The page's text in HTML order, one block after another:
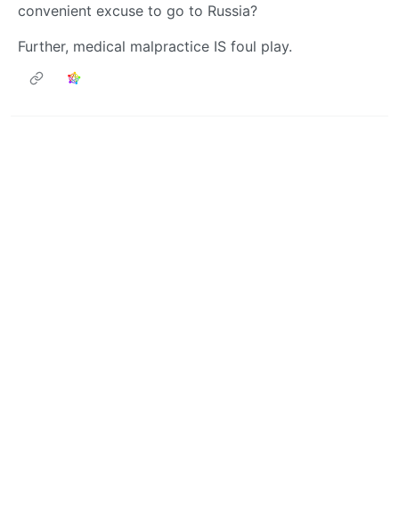
convenient excuse to go to Russia?
Further, medical malpractice IS foul play.